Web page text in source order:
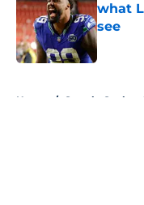
what
see
Home / Seattle